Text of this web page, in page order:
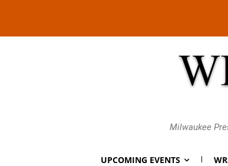
Milwaukee
UPCOMING EVENTS